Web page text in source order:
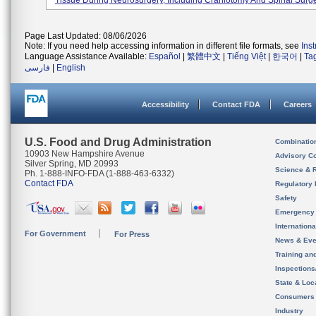
Page Last Updated: 08/06/2026
Note: If you need help accessing information in different file formats, see
Language Assistance Available: Español 繁體中文 Tiếng Việt| 한국어
فارسی
English
Accessibility Contact FDA Careers
U.S. Food and Drug Administration
10903 New Hampshire Avenue
Silver Spring, MD 20993
Ph. 1-888-INFO-FDA (1-888-463-6332)
Contact FDA
For Government For Press
Advisory
Science &
Regulatory
Safety
News &
Training
State &
Consumers
Industry